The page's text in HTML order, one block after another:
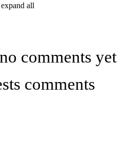
expand all
comments yet
comments